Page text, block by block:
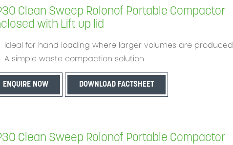
Clean Sweep Rolonof Portable Compactor
with Lift up lid
Ideal for hand loading where larger volumes are produced
A simple waste compaction solution
ENQUIRE NOW DOWNLOAD FACTSHEET
Clean Sweep Rolonof Portable Compactor